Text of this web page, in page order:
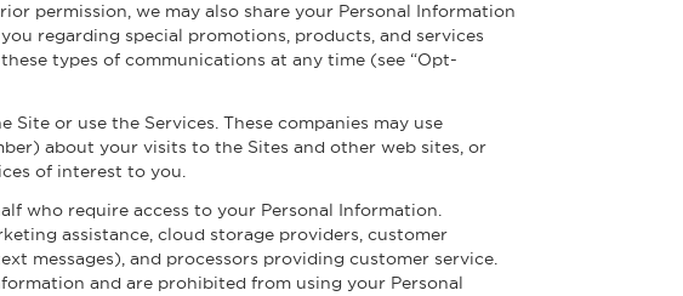
permission, we may also share your Personal Information
regarding special promotions, products, and services
types of communications at any time (see “Opt-
or use the Services. These companies may use
about your visits to the Sites and other web sites, or
of interest to you.
who require access to your Personal Information.
assistance, cloud storage providers, customer
messages), and processors providing customer service.
and are prohibited from using your Personal